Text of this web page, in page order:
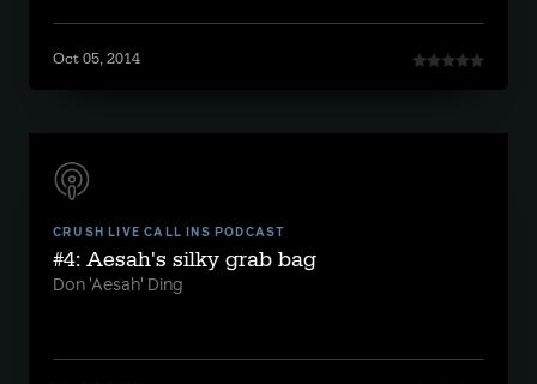
Oct 05, 2014
CRUSH LIVE CALL INS PODCAST
#4: Aesah's silky grab bag
Don 'Aesah' Ding